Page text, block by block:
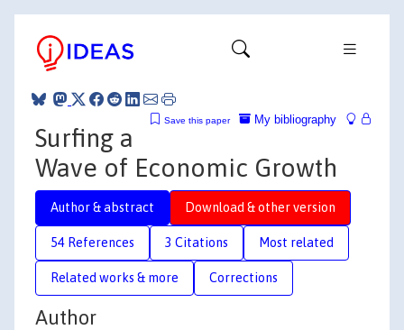
My bibliography
Save this paper
Surfing a
Wave of Economic Growth
Author & abstract Download & other version
54 References 3 Citations Most related
Related works & more Corrections
Author